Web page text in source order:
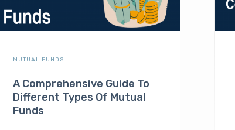
MUTUAL FUNDS
A Comprehensive Guide To
Different Types Of Mutual
Funds